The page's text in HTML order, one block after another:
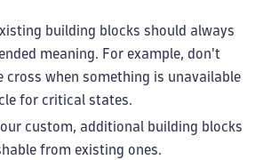
building blocks should always
meaning. For example, don't
cross when something is unavailable
for critical states.
custom, additional building blocks
from existing ones.